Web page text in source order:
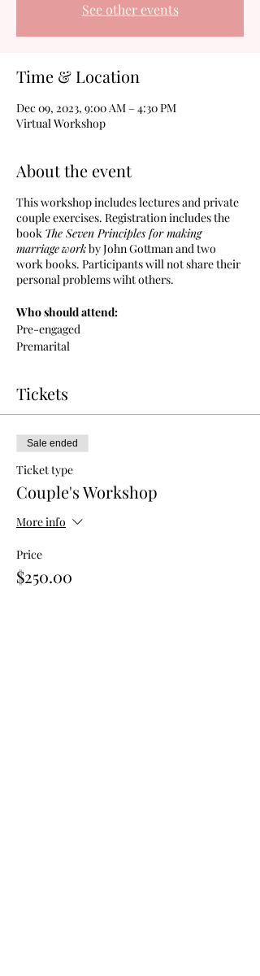
See other events
Time & Location
Dec 09, 2023, 9:00 AM – 4:30 PM
Virtual Workshop
About the event
This workshop includes lectures and private
couple exercises. Registration includes the
book The Seven Principles for making
marriageworkby John Gottman and two
work books. Participants will not share their
personal problems wiht others.
Who should attend:
Pre-engaged
Premarital
Couples needing better conflict management
Tickets
Sale ended
Ticket type
Couple's Workshop
More info
Price
$250.00